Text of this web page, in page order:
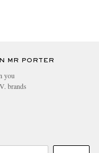
MR PORTER
you
brands